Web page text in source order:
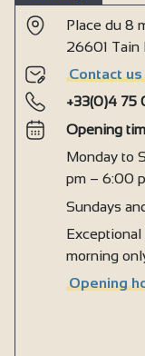
Place du 8
26601 Tain
Contact us
+33(0)4 75
Opening
Monday to
pm – 6:00
Sundays
Exceptional
morning
Opening